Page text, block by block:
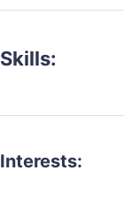
Skills:
Interests: